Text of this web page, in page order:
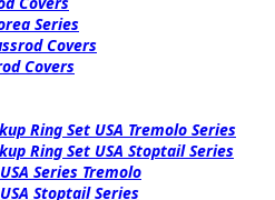
Series
Covers
Covers
Ring Set USA Tremolo Series
Ring Set USA Stoptail Series
Series Tremolo
Stoptail Series